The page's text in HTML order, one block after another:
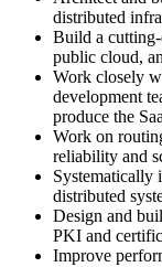
distributed
Build a
public cloud,
Work closely
development
produce the
Work on
reliability and
Systematically
distributed
Design and
PKI and
Improve